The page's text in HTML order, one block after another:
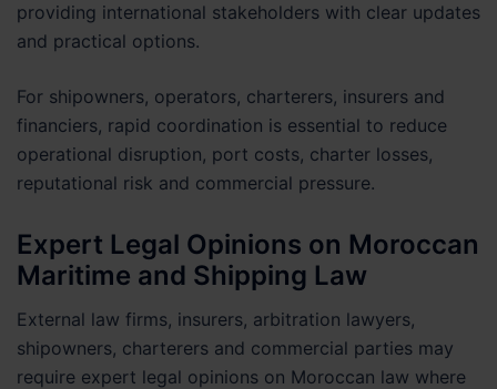
providing international stakeholders with clear updates
and practical options.
For shipowners, operators, charterers, insurers and
financiers, rapid coordination is essential to reduce
operational disruption, port costs, charter losses,
reputational risk and commercial pressure.
Expert Legal Opinions on Moroccan
Maritime and Shipping Law
External law firms, insurers, arbitration lawyers,
shipowners, charterers and commercial parties may
require expert legal opinions on Moroccan law where